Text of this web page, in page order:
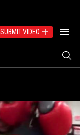
SUBMIT VIDEO